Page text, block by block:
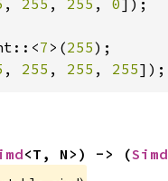
, 255 , 255 , 0]);
7 >(255
, 255 , 255 , 255]);
<T, N>) -> (Simd